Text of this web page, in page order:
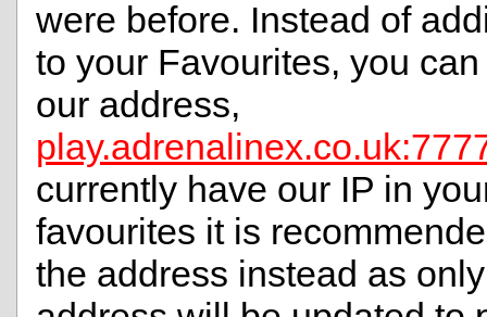
were before. Instead of
to your Favourites, you
our address,
currently have our IP in
favourites it is
the address instead as